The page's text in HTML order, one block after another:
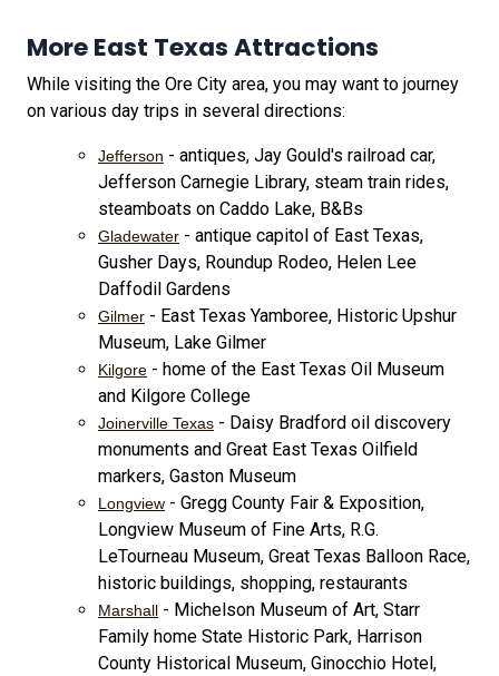
More East Texas Attractions
While visiting the Ore City area, you may want to journey
on various day trips in several directions:
Jefferson - antiques, Jay Gould's railroad car,
Jefferson Carnegie Library, steam train rides,
steamboats on Caddo Lake, B&Bs
Gladewater - antique capitol of East Texas,
Gusher Days, Roundup Rodeo, Helen Lee
Daffodil Gardens
Gilmer - East Texas Yamboree, Historic Upshur
Museum, Lake Gilmer
Kilgore - home of the East Texas Oil Museum
and Kilgore College
Joinerville Texas - Daisy Bradford oil discovery
monuments and Great East Texas Oilfield
markers, Gaston Museum
Longview - Gregg County Fair & Exposition,
Longview Museum of Fine Arts, R.G.
LeTourneau Museum, Great Texas Balloon Race,
historic buildings, shopping, restaurants
Marshall - Michelson Museum of Art, Starr
Family home State Historic Park, Harrison
County Historical Museum, Ginocchio Hotel,